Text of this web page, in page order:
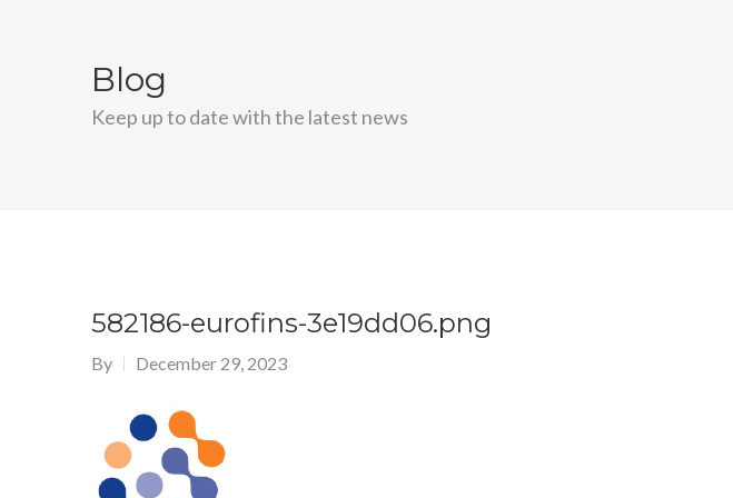
Blog
Keep up to date with the latest news
582186-eurofins-3e19dd06.png
By December 29, 2023